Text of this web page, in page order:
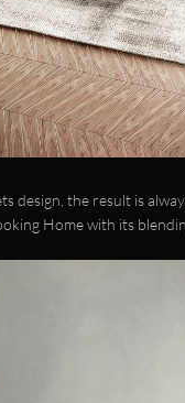
design, the result is
Home with its